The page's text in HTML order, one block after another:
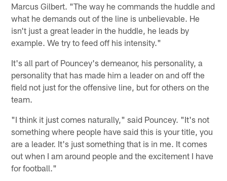
Marcus Gilbert. "The way he commands the huddle and
what he demands out of the line is unbelievable. He
isn't just a great leader in the huddle, he leads by
example. We try to feed off his intensity."
It's all part of Pouncey's demeanor, his personality, a
personality that has made him a leader on and off the
field not just for the offensive line, but for others on the
team.
"I think it just comes naturally," said Pouncey. "It's not
something where people have said this is your title, you
are a leader. It's just something that is in me. It comes
out when I am around people and the excitement I have
for football."